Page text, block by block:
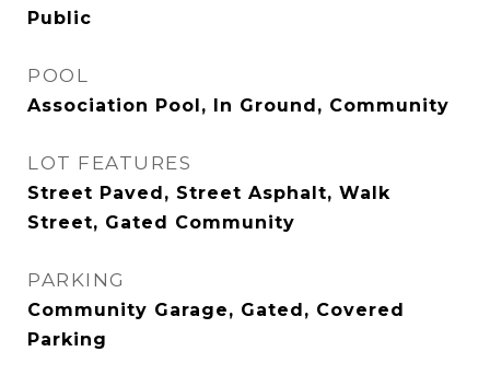
Public
POOL
Association Pool, In Ground, Community
LOT FEATURES
Street Paved, Street Asphalt, Walk
Street, Gated Community
PARKING
Community Garage, Gated, Covered
Parking